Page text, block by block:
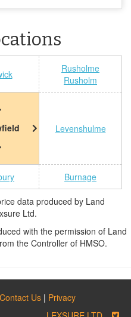
Rusholme
Rusholm
Levenshulme
Burnage
data produced by Land
Ltd.
with the permission of Land
the Controller of HMSO.
Contact Us | Privacy